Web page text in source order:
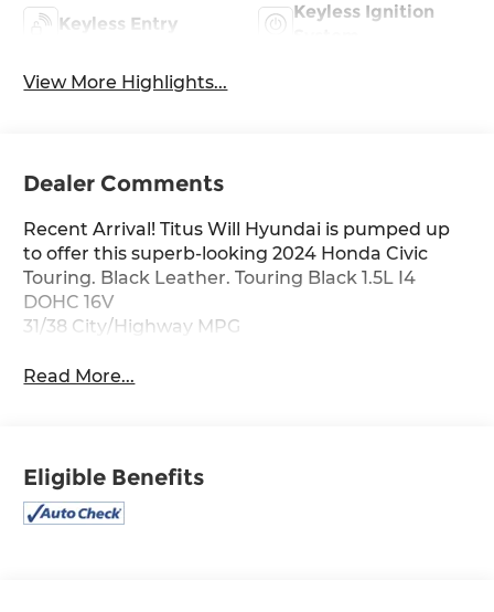
Keyless Entry
Keyless Ignition
View More Highlights...
Dealer Comments
Recent Arrival! Titus Will Hyundai is pumped up
to offer this superb-looking 2024 Honda Civic
Touring. Black Leather. Touring Black 1.5L I4
DOHC 16V
31/38 City/Highway MPG
Read More...
Eligible Benefits